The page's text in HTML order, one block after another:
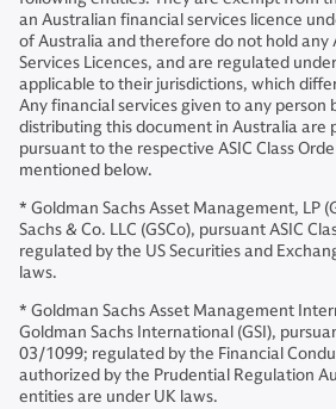
an Australian financial services licence
of Australia and therefore do not hold any
Services Licences, and are regulated
applicable to their jurisdictions, which
Any financial services given to any person
distributing this document in Australia are
pursuant to the respective ASIC Class
mentioned below.
* Goldman Sachs Asset Management, LP
Sachs & Co. LLC (GSCo), pursuant ASIC
regulated by the US Securities and
laws.
* Goldman Sachs Asset Management
Goldman Sachs International (GSI),
03/1099; regulated by the Financial
authorized by the Prudential Regulation
entities are under UK laws.